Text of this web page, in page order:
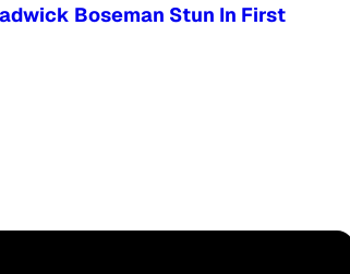
Boseman Stun In First